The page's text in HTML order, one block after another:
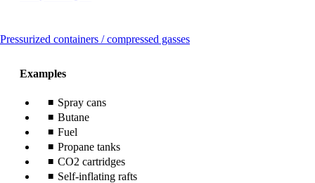
Pressurized containers / compressed gassesThis
Examples
Spray cans
Butane
Fuel
Propane tanks
CO2 cartridges
Self-inflating rafts